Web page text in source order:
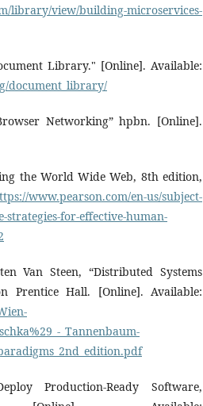
library/view/building-microservices-
Library." [Online]. Available:
document_library/
Networking” hpbn. [Online].
the World Wide Web, 8th edition,
www.pearson.com/en-us/subject-
strategies-for-effective-human-
Van Steen, “Distributed Systems
Prentice Hall. [Online]. Available:
_Tannenbaum-
Production-Ready Software,